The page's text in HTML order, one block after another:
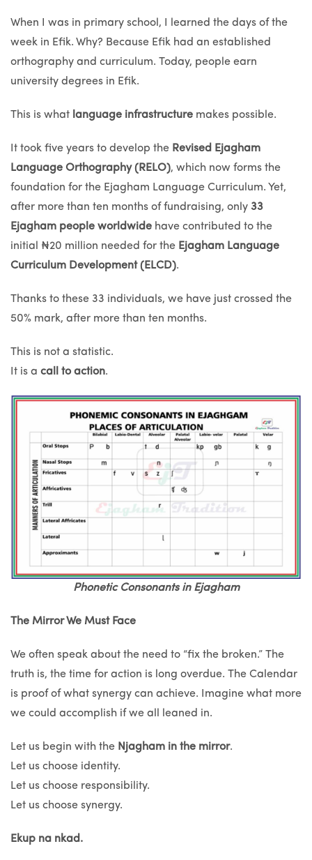
When I was in primary school, I learned the days of the
week in Efik. Why? Because Efik had an established
orthography and curriculum. Today, people earn
university degrees in Efik.
This is what language infrastructure makes possible.
It took five years to develop the Revised Ejagham
Language Orthography (RELO), which now forms the
foundation for the Ejagham Language Curriculum. Yet,
after more than ten months of fundraising, only 33
Ejagham people worldwide have contributed to the
initial ₦20 million needed for the Ejagham Language
Curriculum Development (ELCD).
Thanks to these 33 individuals, we have just crossed the
50% mark, after more than ten months.
This is not a statistic.
It is a call to action.
Phonetic Consonants in Ejagham
The Mirror We Must Face
We often speak about the need to “fix the broken.” The
truth is, the time for action is long overdue. The Calendar
is proof of what synergy can achieve. Imagine what more
we could accomplish if we all leaned in.
Let us begin with the Njagham in the mirror.
Let us choose identity.
Let us choose responsibility.
Let us choose synergy.
Ekup na nkad.